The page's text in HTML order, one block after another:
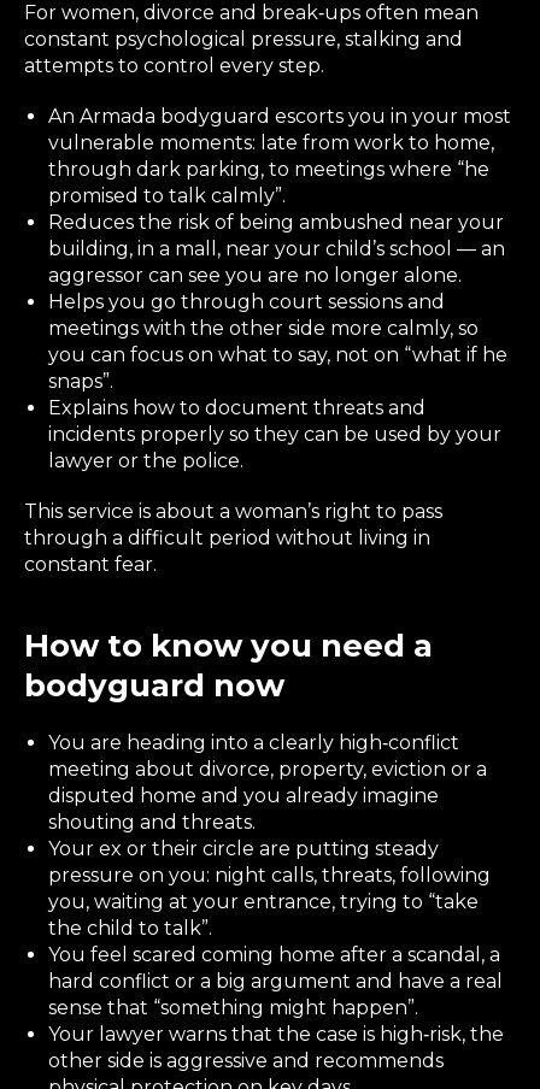
For women, divorce and break‑ups often mean
constant psychological pressure, stalking and
attempts to control every step.
An Armada bodyguard escorts you in your most
vulnerable moments: late from work to home,
through dark parking, to meetings where “he
promised to talk calmly”.
Reduces the risk of being ambushed near your
building, in a mall, near your child’s school — an
aggressor can see you are no longer alone.
Helps you go through court sessions and
meetings with the other side more calmly, so
you can focus on what to say, not on “what if he
snaps”.
Explains how to document threats and
incidents properly so they can be used by your
lawyer or the police.
This service is about a woman’s right to pass
through a difficult period without living in
constant fear.
How to know you need a
bodyguard now
You are heading into a clearly high‑conflict
meeting about divorce, property, eviction or a
disputed home and you already imagine
shouting and threats.
Your ex or their circle are putting steady
pressure on you: night calls, threats, following
you, waiting at your entrance, trying to “take
the child to talk”.
You feel scared coming home after a scandal, a
hard conflict or a big argument and have a real
sense that “something might happen”.
Your lawyer warns that the case is high‑risk, the
other side is aggressive and recommends